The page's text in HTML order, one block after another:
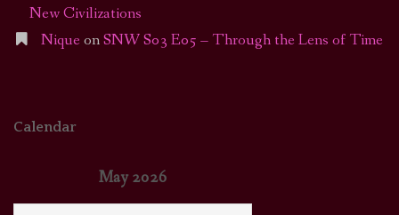
New Civilizations
Nique onSNW S03 E05 – Through the Lens of Time
Calendar
May 2026